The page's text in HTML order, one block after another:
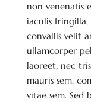
non venenatis
iaculis
convallis velit
ullamcorper
laoreet, nec
mauris sem,
vitae sem.